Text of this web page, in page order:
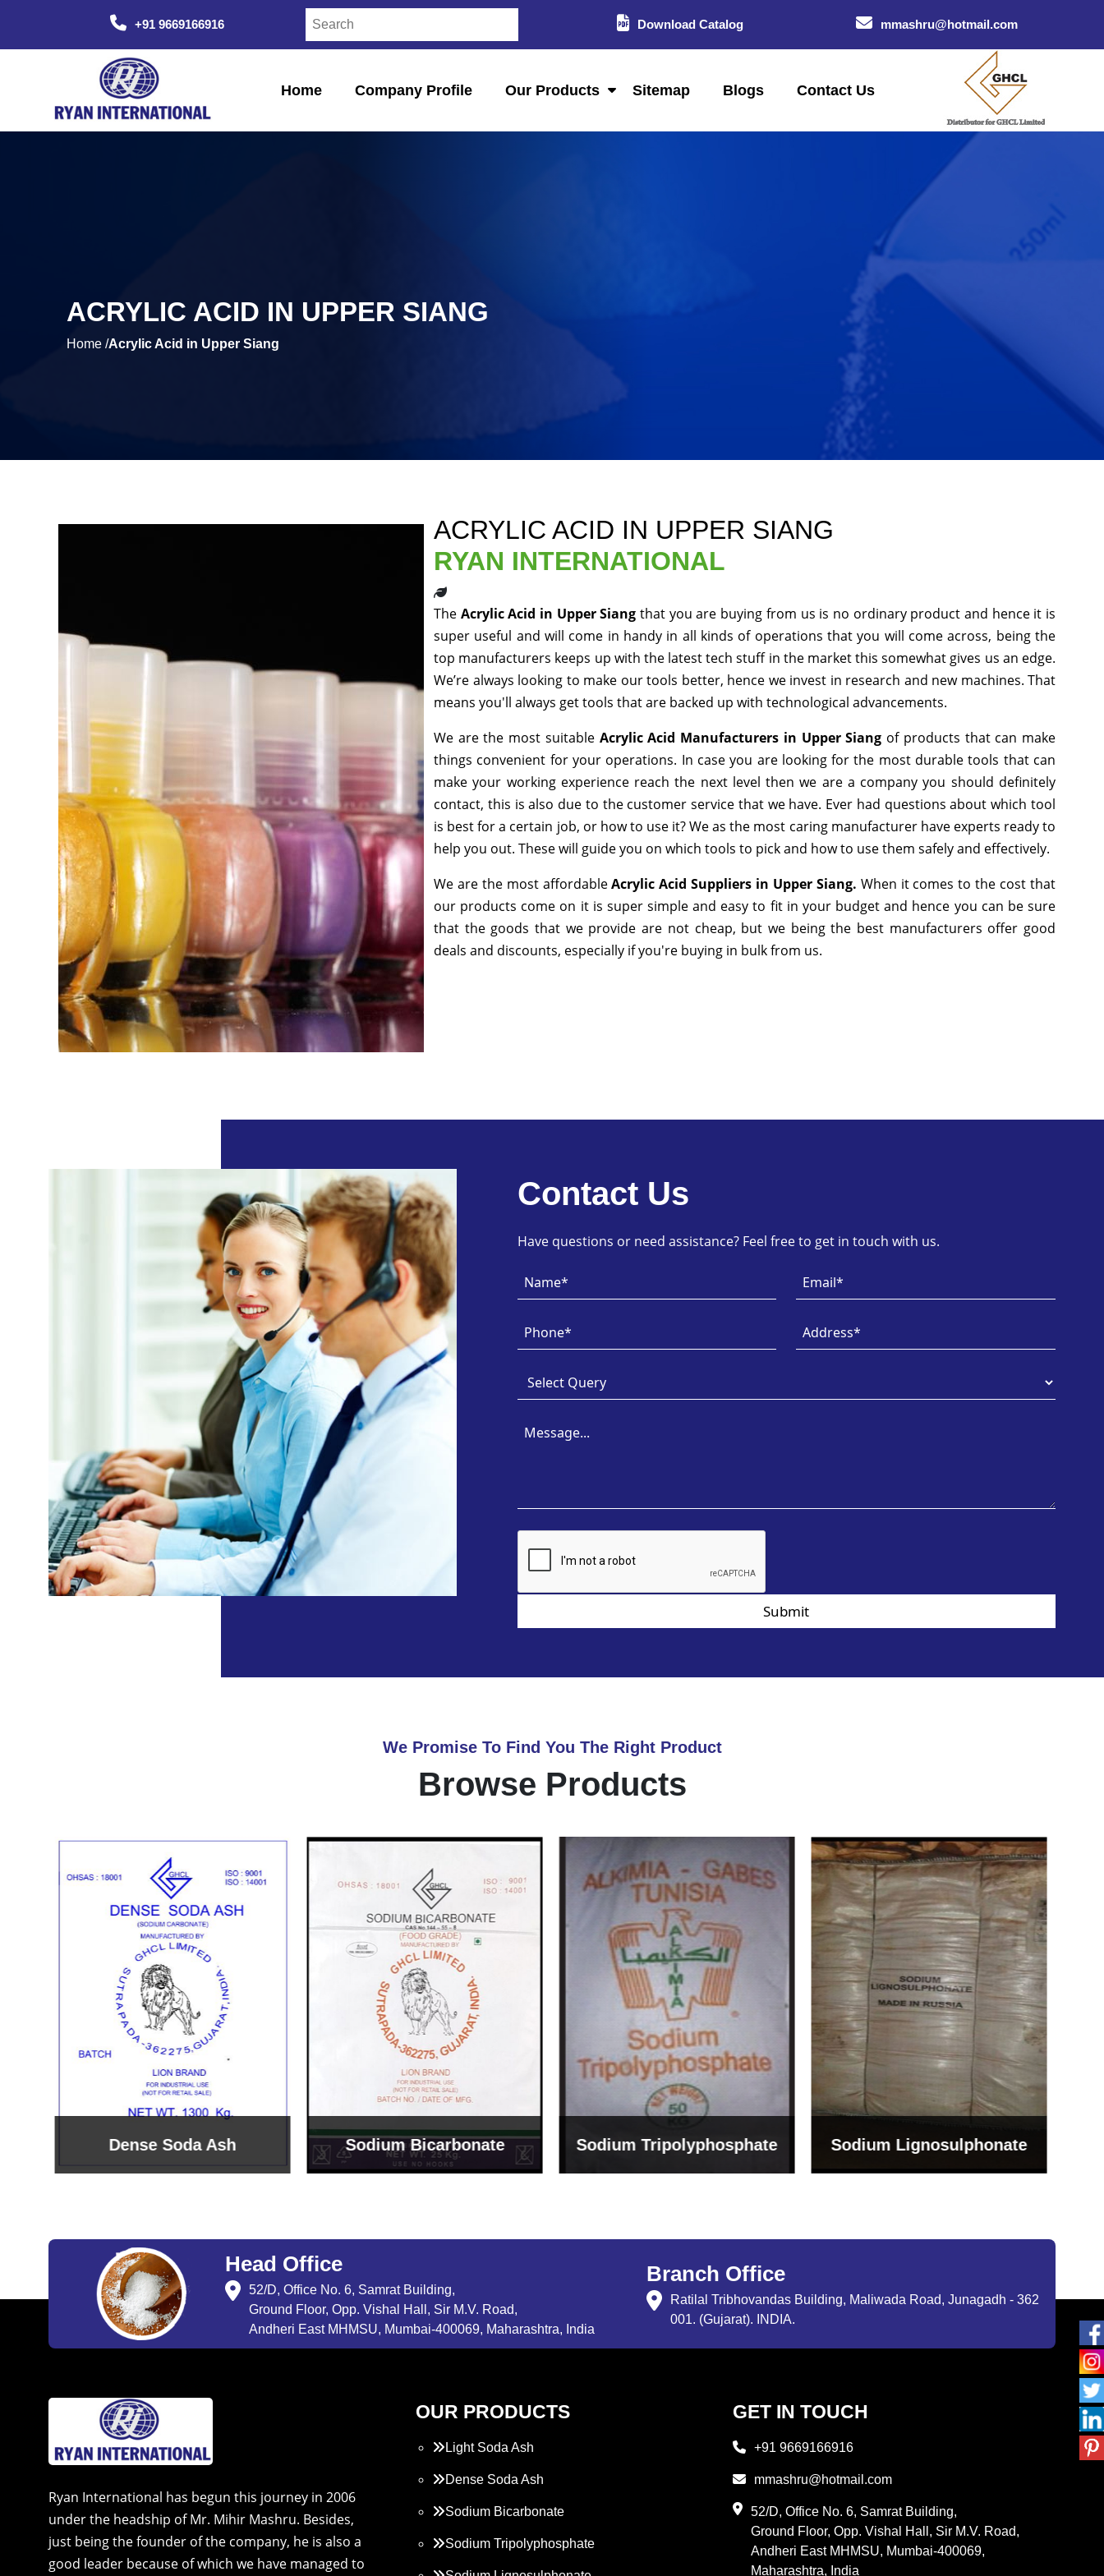
+91 9669166916 Download Catalog mmashru@hotmail.com
Home Company Profile Our Products Sitemap Blogs Contact Us
ACRYLIC ACID IN UPPER SIANG
Home /Acrylic Acid in Upper Siang
ACRYLIC ACID IN UPPER SIANG
RYAN INTERNATIONAL
The Acrylic Acid in Upper Siangthat you are buying from us is no ordinary product and hence it is
super useful and will come in handy in all kinds of operations that you will come across, being the
top manufacturers keeps up with the latest tech stuff in the market this somewhat gives us an edge.
We’re always looking to make our tools better, hence we invest in research and new machines. That
means you'll always get tools that are backed up with technological advancements.
We are the most suitable Acrylic Acid Manufacturers in Upper Siang of products that can make
things convenient for your operations. In case you are looking for the most durable tools that can
make your working experience reach the next level then we are a company you should definitely
contact, this is also due to the customer service that we have. Ever had questions about which tool
is best for a certain job, or how to use it? We as the most caring manufacturer have experts ready to
help you out. These will guide you on which tools to pick and how to use them safely and effectively.
We are the most affordableAcrylic Acid Suppliers in Upper Siang. When it comes to the cost that
our products come on it is super simple and easy to fit in your budget and hence you can be sure
that the goods that we provide are not cheap, but we being the best manufacturers offer good
deals and discounts, especially if you're buying in bulk from us.
Contact Us
Have questions or need assistance? Feel free to get in touch with us.
Submit
We Promise To Find You The Right Product
Browse Products
Sodium Bicarbonate Sodium Tripolyphosphate Sodium Lignosulphonate
Bentonite For Ceramic
Grade (Imported Turkey)
Head Office
52/D, Office No. 6, Samrat Building,
Ground Floor, Opp. Vishal Hall, Sir M.V. Road,
Andheri East MHMSU, Mumbai-400069, Maharashtra, India
Branch Office
Ratilal Tribhovandas Building, Maliwada Road, Junagadh - 362
001. (Gujarat). INDIA.
Ryan International has begun this journey in 2006
under the headship of Mr. Mihir Mashru. Besides,
just being the founder of the company, he is also a
good leader because of which we have managed to
OUR PRODUCTS
Light Soda Ash
Dense Soda Ash
Sodium Bicarbonate
Sodium Tripolyphosphate
GET IN TOUCH
+91 9669166916
mmashru@hotmail.com
52/D, Office No. 6, Samrat Building,
Ground Floor, Opp. Vishal Hall, Sir M.V. Road,
Andheri East MHMSU, Mumbai-400069,
Maharashtra, India